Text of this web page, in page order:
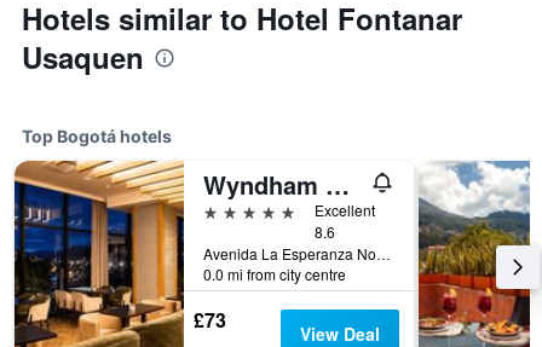
Hotels similar to Hotel Fontanar
Usaquen
Top Bogotá hotels
Wyndham Bogota
5 stars
Excellent
8.6
Avenida La Esperanza No. 51-40, Bogotá, Colombia
0.0 mi from city centre
£73 View Deal